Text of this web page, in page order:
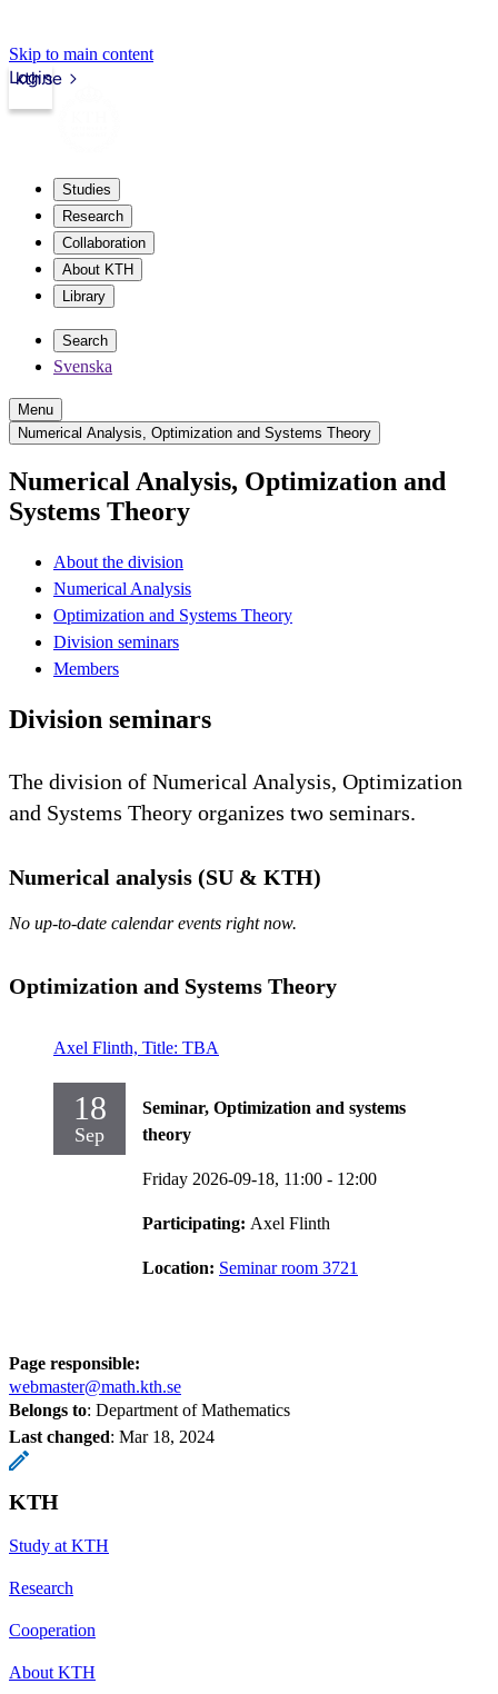
Skip to main content
kth.se
Login
Studies
Research
Collaboration
About KTH
Library
Search
Svenska
Menu
Numerical Analysis, Optimization and Systems Theory
Numerical Analysis, Optimization and
Systems Theory
About the division
Numerical Analysis
Optimization and Systems Theory
Division seminars
Members
Division seminars
The division of Numerical Analysis, Optimization
and Systems Theory organizes two seminars.
Numerical analysis (SU & KTH)
No up-to-date calendar events right now.
Optimization and Systems Theory
Axel Flinth, Title: TBA
18
Sep
Seminar, Optimization and systems
theory
Friday 2026-09-18, 11:00 - 12:00
Participating: Axel Flinth
Location: Seminar room 3721
Page responsible:
webmaster@math.kth.se
Belongs to: Department of Mathematics
Last changed: Mar 18, 2024
KTH
Study at KTH
Research
Cooperation
About KTH